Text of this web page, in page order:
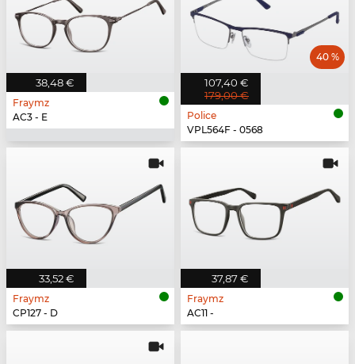
38,48 €
Fraymz
AC3 - E
107,40 €
179,00 €
40 %
Police
VPL564F - 0568
33,52 €
Fraymz
CP127 - D
37,87 €
Fraymz
AC11 -